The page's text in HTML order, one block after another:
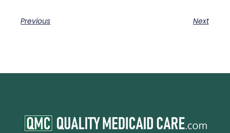
Previous Next